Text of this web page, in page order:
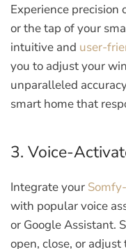
Experience
or the tap of your
intuitive and user-
you to adjust your
unparalleled
smart home that
3. Voice-
Integrate your
with popular voice
or Google Assistant.
open, close, or